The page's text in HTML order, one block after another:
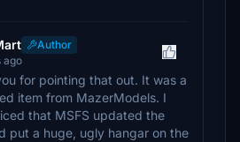
Author
ago
for pointing that out. It was a
item from MazerModels. I
that MSFS updated the
put a huge, ugly hangar on the